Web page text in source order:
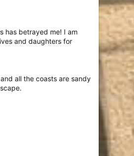
has betrayed me! I am
and daughters for
all the coasts are sandy